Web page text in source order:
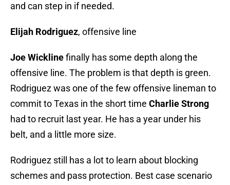
and can step in if needed.
Elijah Rodriguez, offensive line
Joe Wicklinefinally has some depth along the
offensive line. The problem is that depth is green.
Rodriguez was one of the few offensive lineman to
commit to Texas in the short time Charlie Strong
had to recruit last year. He has a year under his
belt, and a little more size.
Rodriguez still has a lot to learn about blocking
schemes and pass protection. Best case scenario